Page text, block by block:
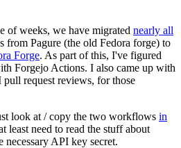
of weeks, we have migrated nearly all
from Pagure (the old Fedora forge) to
Forge. As part of this, I've figured
Forgejo Actions. I also came up with
request reviews, for those
look at / copy the two workflows in
least need to read the stuff about
necessary API key secret.